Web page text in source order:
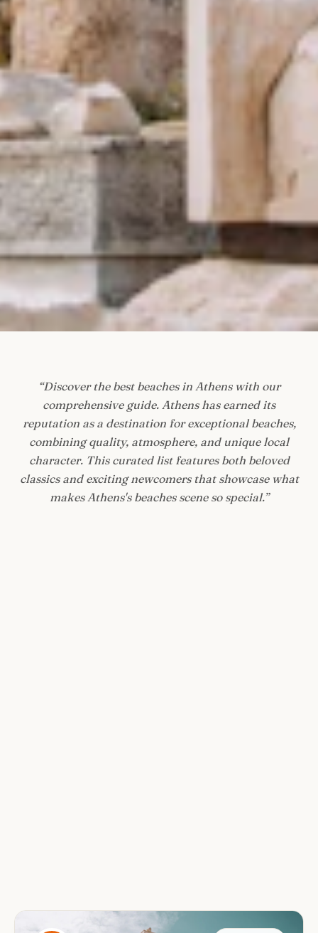
“Discover the best beaches in Athens with our
comprehensive guide. Athens has earned its
reputation as a destination for exceptional beaches,
combining quality, atmosphere, and unique local
character. This curated list features both beloved
classics and exciting newcomers that showcase what
makes Athens's beaches scene so special.”